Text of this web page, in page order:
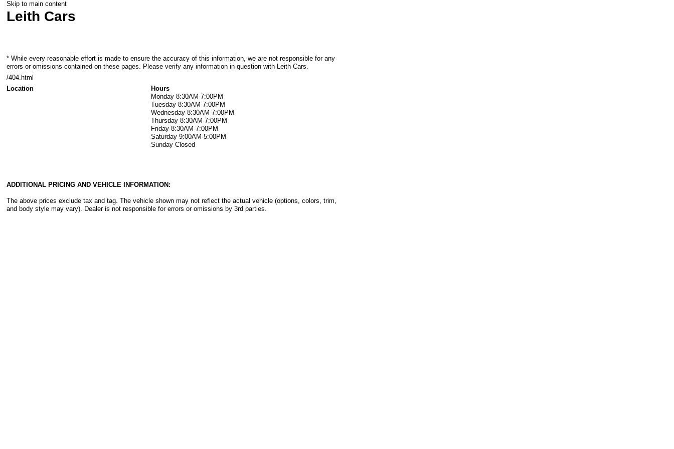
Skip to main content
Leith Cars
* While every reasonable effort is made to ensure the accuracy of this information, we are not responsible for any
errors or omissions contained on these pages. Please verify any information in question with Leith Cars.
/404.html
Location
Hours
Monday 8:30AM-7:00PM
Tuesday 8:30AM-7:00PM
Wednesday 8:30AM-7:00PM
Thursday 8:30AM-7:00PM
Friday 8:30AM-7:00PM
Saturday 9:00AM-5:00PM
Sunday Closed
ADDITIONAL PRICING AND VEHICLE INFORMATION:
The above prices exclude tax and tag. The vehicle shown may not reflect the actual vehicle (options, colors, trim,
and body style may vary). Dealer is not responsible for errors or omissions by 3rd parties.